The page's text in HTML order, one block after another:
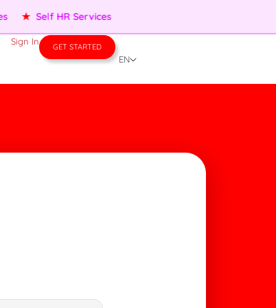
Self HR Services
Sign In GET STARTED
EN